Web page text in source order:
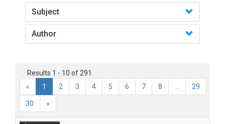
Subject
Author
Results 1 - 10 of 291
«
1 2 3 4 5 6 7 8 29
30 »